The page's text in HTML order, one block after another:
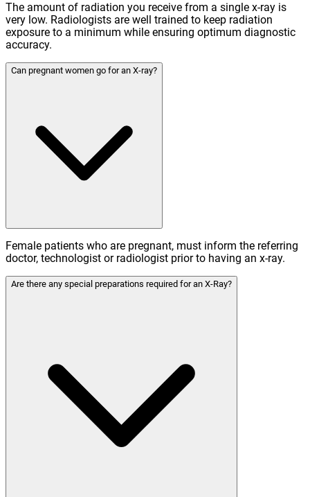
The amount of radiation you receive from a single x-ray is
very low. Radiologists are well trained to keep radiation
exposure to a minimum while ensuring optimum diagnostic
accuracy.
Can pregnant women go for an X-ray?
Female patients who are pregnant, must inform the referring
doctor, technologist or radiologist prior to having an x-ray.
Are there any special preparations required for an X-Ray?